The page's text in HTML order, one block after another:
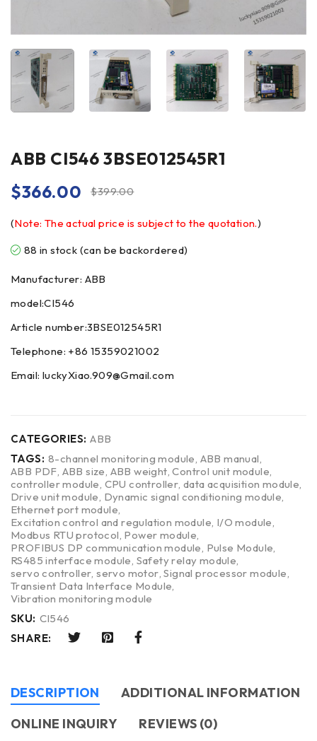
ABB CI546 3BSE012545R1
$399.00
$366.00
(Note: The actual price is subject to the quotation.)
88 in stock (can be backordered)
Manufacturer: ABB
model:CI546
Article number:3BSE012545R1
Telephone: +86 15359021002
Email: luckyXiao.909@Gmail.com
CATEGORIES: ABB
TAGS: 8-channel monitoring module ABB manual
ABB PDF ABB size ABB weight ,Control unit module
controller module CPU controller ,data acquisition module
Drive unit module Dynamic signal conditioning module
Ethernet port module
Excitation control and regulation module I/O module
Modbus RTU protocol Power module
PROFIBUS DP communication module Pulse Module
RS485 interface module Safety relay module
servo controller ,servo motor ,Signal processor module
Transient Data Interface Module
Vibration monitoring module
SKU: CI546
SHARE:
DESCRIPTION
ADDITIONAL INFORMATION
ONLINE INQUIRY
REVIEWS (0)